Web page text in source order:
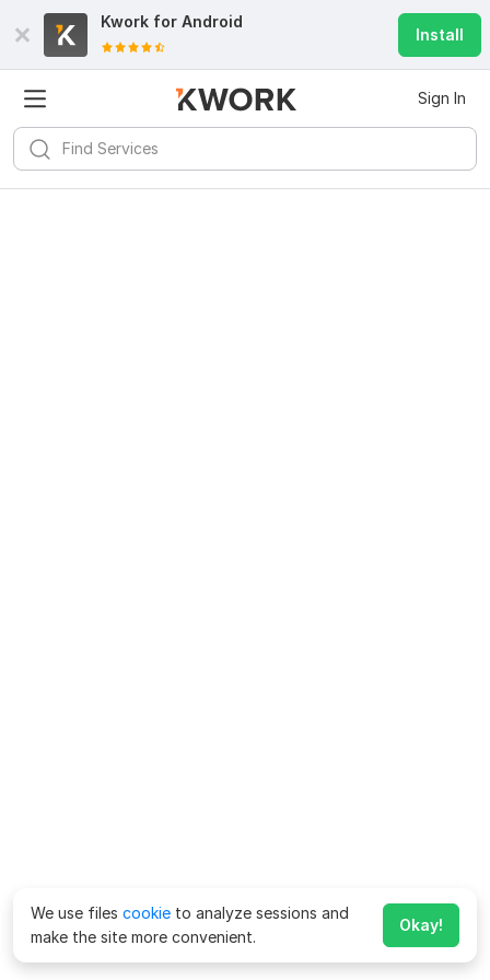
Kwork for Android
Install
Sign In
We use files cookie to analyze sessions and
make the site more convenient.
Okay!